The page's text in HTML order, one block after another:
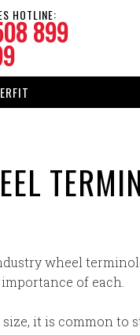
HOTLINE:
899
wheel
of each.
it is common to